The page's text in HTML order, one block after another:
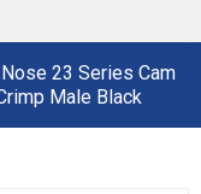
23 Series Cam
Male Black